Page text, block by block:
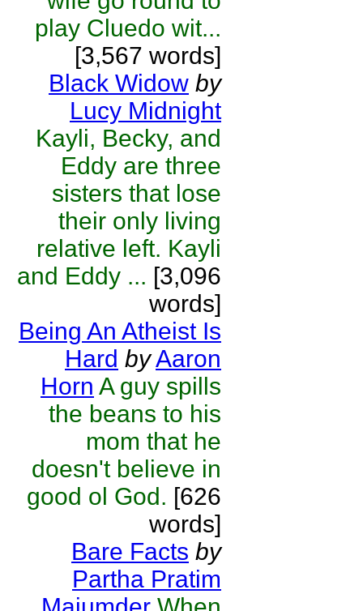
play Cluedo wit...
[3,567 words]
Black Widow by
Lucy Midnight
Kayli, Becky, and
Eddy are three
sisters that lose
their only living
relative left. Kayli
and Eddy ... [3,096
words]
Being An Atheist Is
Hard byAaron
Horn A guy spills
the beans to his
mom that he
doesn't believe in
good ol God. [626
words]
Bare Facts by
Partha Pratim